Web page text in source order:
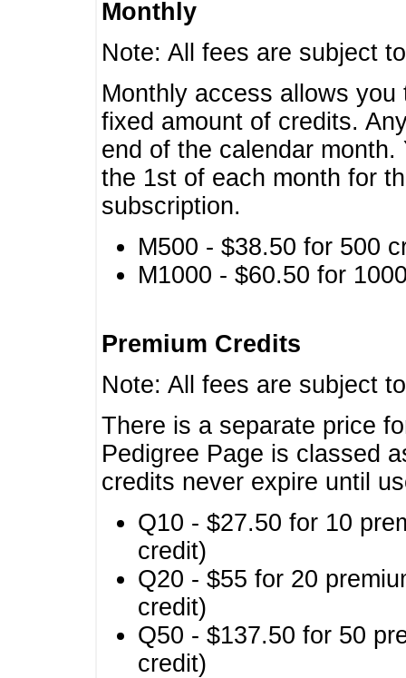
Monthly
Note: All fees are subject
Monthly access allows
fixed amount of credits.
end of the calendar
the 1st of each month for
subscription.
M500 - $38.50 for 500
M1000 - $60.50 for
Premium Credits
Note: All fees are subject
There is a separate price
Pedigree Page is classed
credits never expire until
Q10 - $27.50 for 10
credit)
Q20 - $55 for 20
credit)
Q50 - $137.50 for 50
credit)